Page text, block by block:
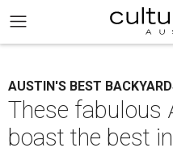
AUSTIN'S BEST
These fabulous
boast the best